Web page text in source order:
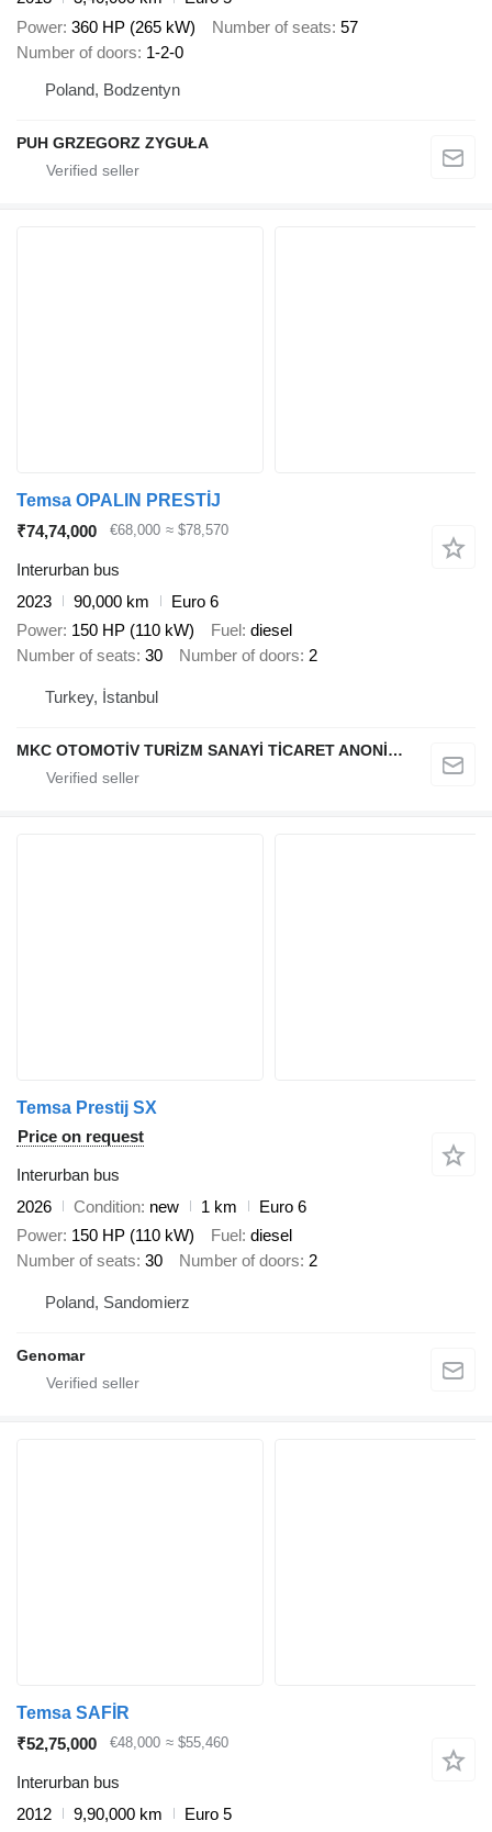
Power 360 HP (265 kW) Number of seats 57
Number of doors 1-2-0
Poland, Bodzentyn
PUH GRZEGORZ ZYGUŁA
Temsa OPALIN PRESTİJ
₹74,74,000
€68,000 ≈ $78,570
Interurban bus
2023
90,000 km
Euro 6
Power 150 HP (110 kW) Fuel diesel
Number of seats 30 Number of doors 2
Turkey, İstanbul
MKC OTOMOTİV TURİZM SANAYİ TİCARET ANONİM ŞİRKETİ
Temsa Prestij SX
Price on request
Interurban bus
2026
Condition new 1 km
Euro 6
Power 150 HP (110 kW) Fuel diesel
Number of seats 30 Number of doors 2
Poland, Sandomierz
Genomar
Temsa SAFİR
₹52,75,000
€48,000 ≈ $55,460
Interurban bus
2012
9,90,000 km
Euro 5